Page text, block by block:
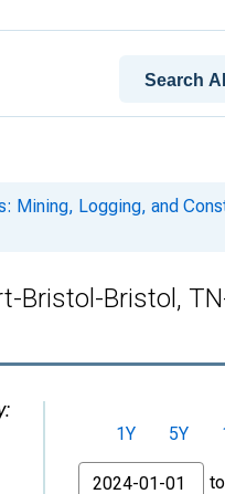
Mining, Logging, and
Bristol-Bristol,
1Y 5Y
From
to